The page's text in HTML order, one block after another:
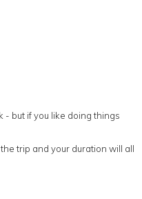
- but if you like doing things
trip and your duration will all